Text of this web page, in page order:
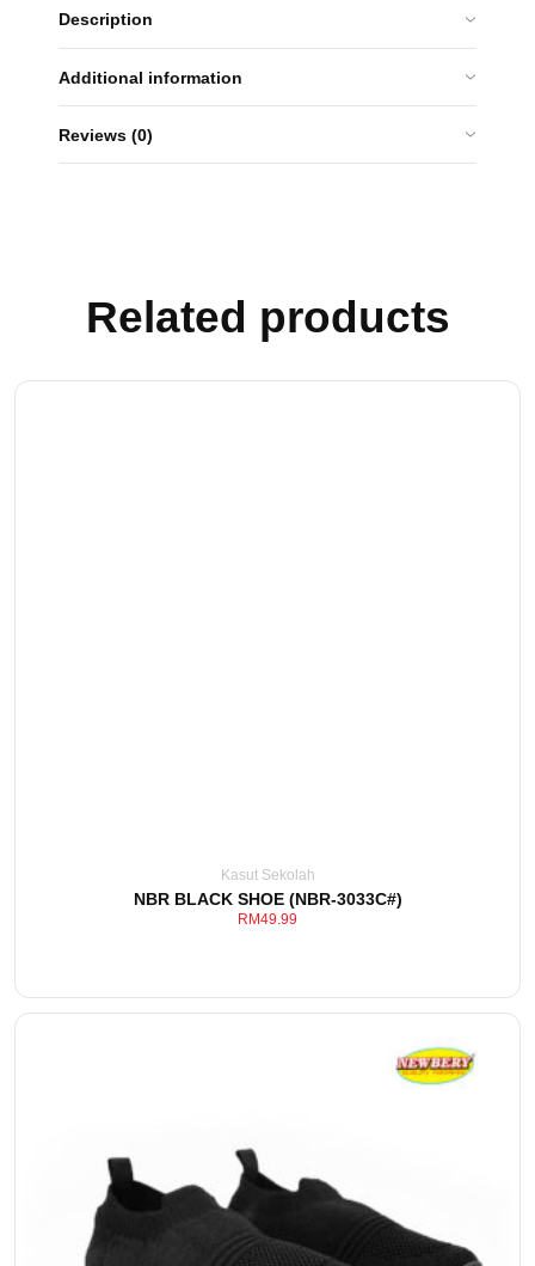
Description
Additional information
Reviews (0)
Related products
Kasut Sekolah
NBR BLACK SHOE (NBR-3033C#)
RM49.99